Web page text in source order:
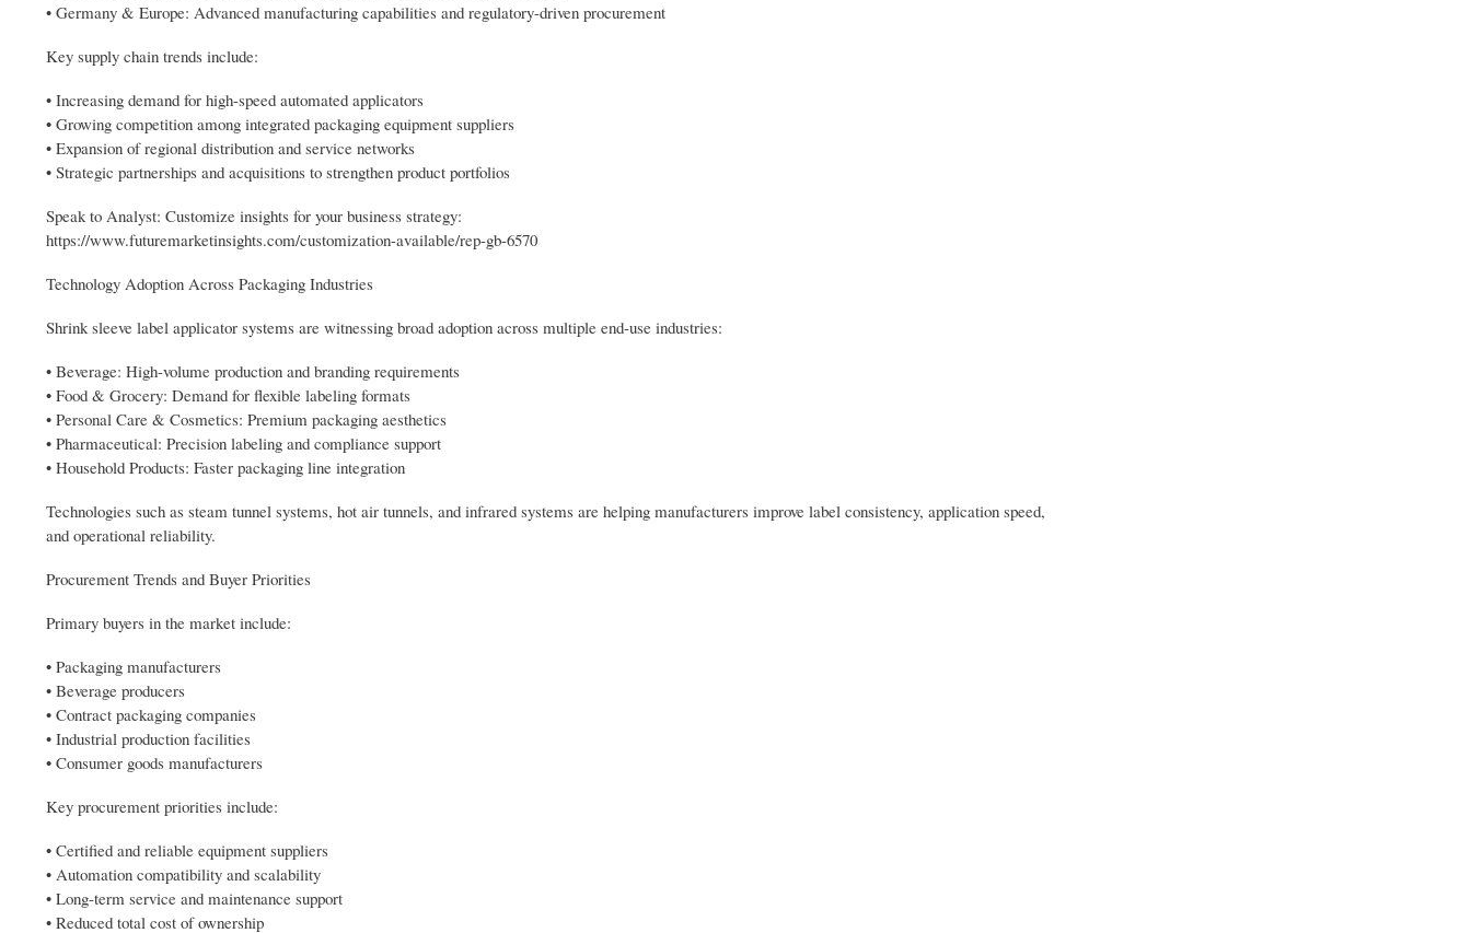
• Germany & Europe: Advanced manufacturing capabilities and regulatory-driven procurement
Key supply chain trends include:
• Increasing demand for high-speed automated applicators
• Growing competition among integrated packaging equipment suppliers
• Expansion of regional distribution and service networks
• Strategic partnerships and acquisitions to strengthen product portfolios
Speak to Analyst: Customize insights for your business strategy:
https://www.futuremarketinsights.com/customization-available/rep-gb-6570
Technology Adoption Across Packaging Industries
Shrink sleeve label applicator systems are witnessing broad adoption across multiple end-use industries:
• Beverage: High-volume production and branding requirements
• Food & Grocery: Demand for flexible labeling formats
• Personal Care & Cosmetics: Premium packaging aesthetics
• Pharmaceutical: Precision labeling and compliance support
• Household Products: Faster packaging line integration
Technologies such as steam tunnel systems, hot air tunnels, and infrared systems are helping manufacturers improve label consistency, application speed,
and operational reliability.
Procurement Trends and Buyer Priorities
Primary buyers in the market include:
• Packaging manufacturers
• Beverage producers
• Contract packaging companies
• Industrial production facilities
• Consumer goods manufacturers
Key procurement priorities include:
• Certified and reliable equipment suppliers
• Automation compatibility and scalability
• Long-term service and maintenance support
• Reduced total cost of ownership